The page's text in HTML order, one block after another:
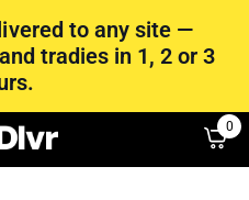
to any site —
tradies in 1, 2 or 3
0